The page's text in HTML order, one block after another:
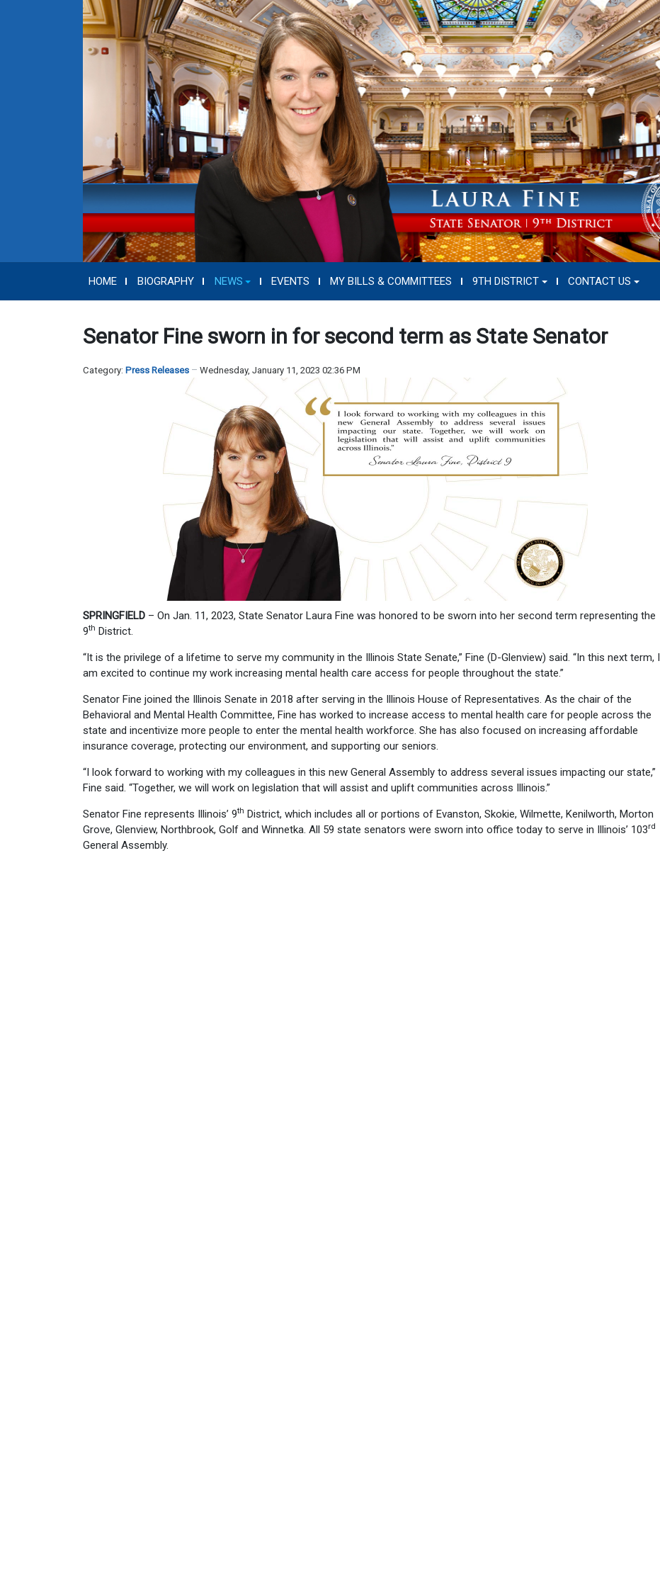
HOME BIOGRAPHY NEWS EVENTS MY BILLS & COMMITTEES 9TH DISTRICT CONTACT US
Senator Fine sworn in for second term as State Senator
Category: Press Releases Wednesday, January 11, 2023 02:36 PM
SPRINGFIELD – On Jan. 11, 2023, State Senator Laura Fine was honored to be sworn into her second term representing the
9th District.
“It is the privilege of a lifetime to serve my community in the Illinois State Senate,” Fine (D-Glenview) said. “In this next term, I
am excited to continue my work increasing mental health care access for people throughout the state.”
Senator Fine joined the Illinois Senate in 2018 after serving in the Illinois House of Representatives. As the chair of the
Behavioral and Mental Health Committee, Fine has worked to increase access to mental health care for people across the
state and incentivize more people to enter the mental health workforce. She has also focused on increasing affordable
insurance coverage, protecting our environment, and supporting our seniors.
“I look forward to working with my colleagues in this new General Assembly to address several issues impacting our state,”
Fine said. “Together, we will work on legislation that will assist and uplift communities across Illinois.”
Senator Fine represents Illinois’ 9th District, which includes all or portions of Evanston, Skokie, Wilmette, Kenilworth, Morton
Grove, Glenview, Northbrook, Golf and Winnetka. All 59 state senators were sworn into office today to serve in Illinois’ 103rd
General Assembly.